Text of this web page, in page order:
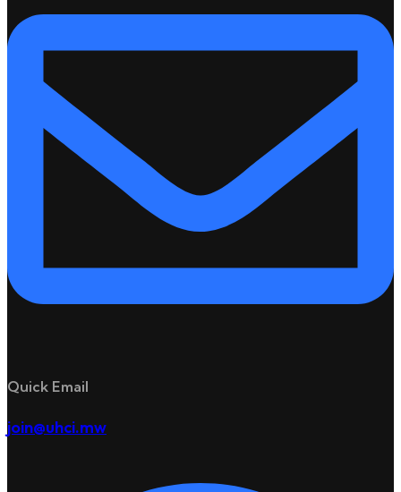
Quick Email
join@uhci.mw